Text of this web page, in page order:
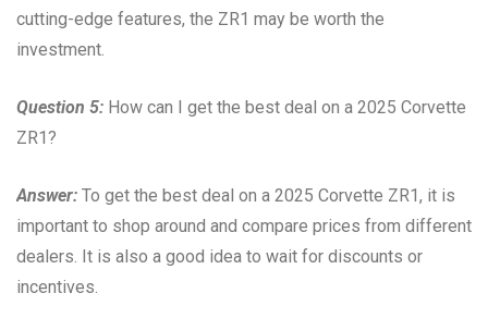
cutting-edge features, the ZR1 may be worth the
investment.
Question 5: How can I get the best deal on a 2025 Corvette
ZR1?
Answer: To get the best deal on a 2025 Corvette ZR1, it is
important to shop around and compare prices from different
dealers. It is also a good idea to wait for discounts or
incentives.